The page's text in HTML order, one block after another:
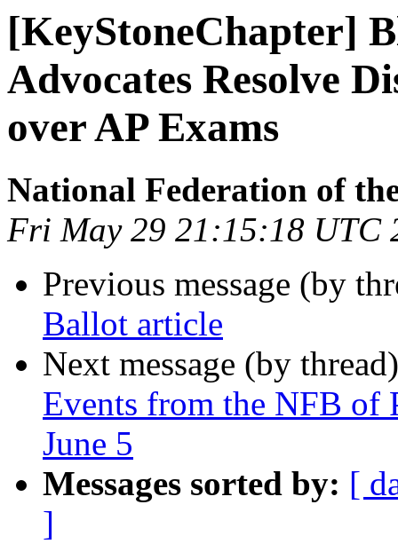
[KeyStoneChapter]
Advocates Resolve
over AP Exams
National Federation of
Fri May 29 21:15:18 UTC
Previous message (by
Ballot article
Next message (by
Events from the NFB of
June 5
Messages sorted by: [
]